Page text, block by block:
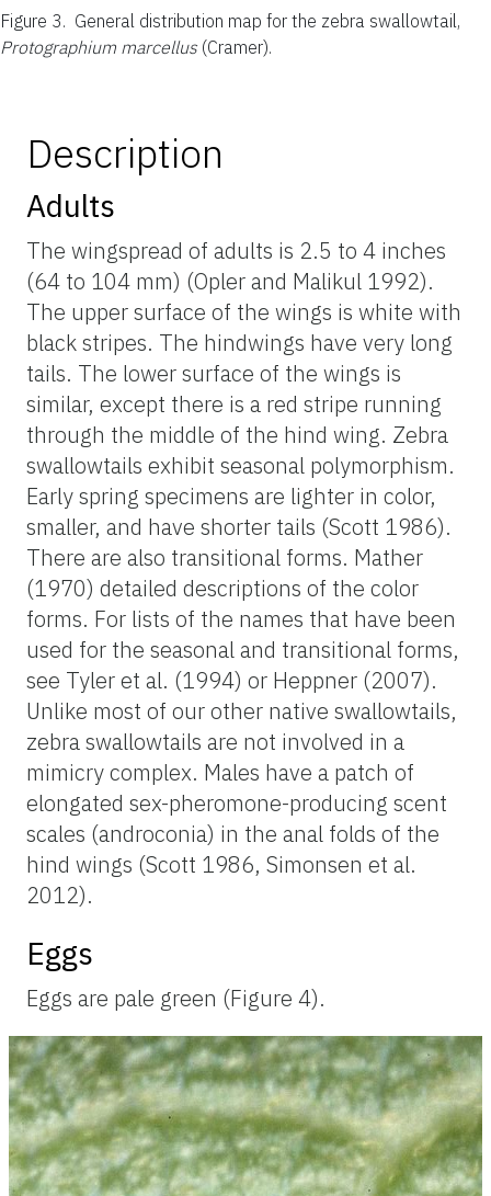
Figure 3. General distribution map for the zebra swallowtail,
Protographium marcellus (Cramer).
Description
Adults
The wingspread of adults is 2.5 to 4 inches
(64 to 104 mm) (Opler and Malikul 1992).
The upper surface of the wings is white with
black stripes. The hindwings have very long
tails. The lower surface of the wings is
similar, except there is a red stripe running
through the middle of the hind wing. Zebra
swallowtails exhibit seasonal polymorphism.
Early spring specimens are lighter in color,
smaller, and have shorter tails (Scott 1986).
There are also transitional forms. Mather
(1970) detailed descriptions of the color
forms. For lists of the names that have been
used for the seasonal and transitional forms,
see Tyler et al. (1994) or Heppner (2007).
Unlike most of our other native swallowtails,
zebra swallowtails are not involved in a
mimicry complex. Males have a patch of
elongated sex-pheromone-producing scent
scales (androconia) in the anal folds of the
hind wings (Scott 1986, Simonsen et al.
2012).
Eggs
Eggs are pale green (Figure 4).